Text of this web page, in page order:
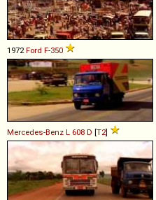
1972Ford F-350
Mercedes-Benz L 608 D [T2]